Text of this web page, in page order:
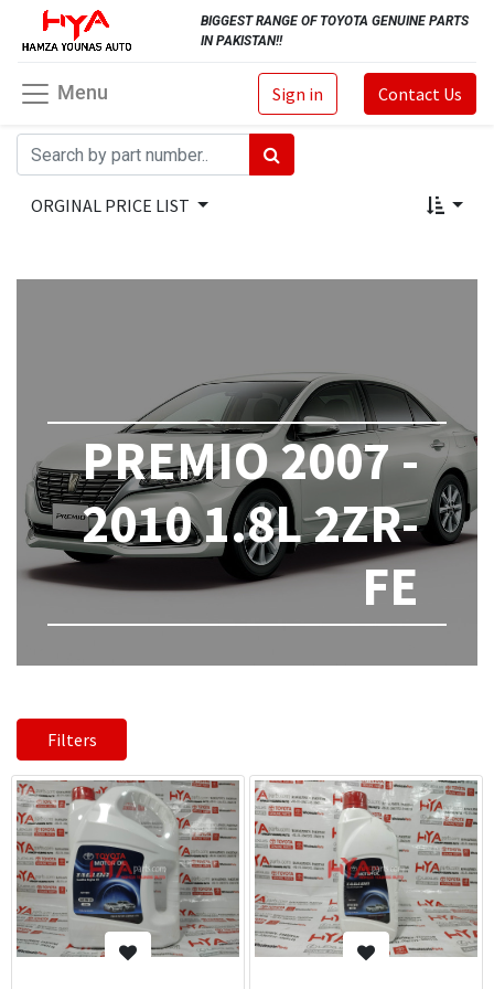
BIGGEST RANGE OF TOYOTA GENUINE PARTS
IN PAKISTAN!!
Sign in Contact Us
Menu
ORGINAL PRICE LIST
PREMIO 2007 -
2010 1.8L 2ZR-
FE
Filters